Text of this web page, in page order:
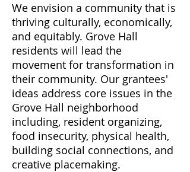
We envision a community that is
thriving culturally, economically,
and equitably. Grove Hall
residents will lead the
movement for transformation in
their community. Our grantees'
ideas address core issues in the
Grove Hall neighborhood
including, resident organizing,
food insecurity, physical health,
building social connections, and
creative placemaking.